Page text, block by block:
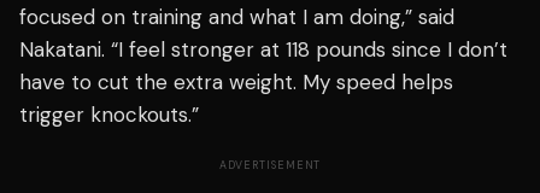
focused on training and what I am doing,” said
Nakatani. “I feel stronger at 118 pounds since I don’t
have to cut the extra weight. My speed helps
trigger knockouts.”
ADVERTISEMENT